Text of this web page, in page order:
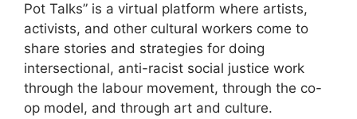
Pot Talks” is a virtual platform where artists,
activists, and other cultural workers come to
share stories and strategies for doing
intersectional, anti-racist social justice work
through the labour movement, through the co-
op model, and through art and culture.